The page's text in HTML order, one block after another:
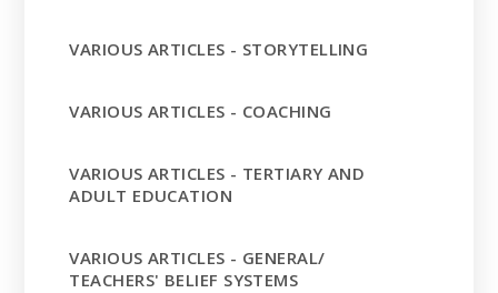
VARIOUS ARTICLES - STORYTELLING
VARIOUS ARTICLES - COACHING
VARIOUS ARTICLES - TERTIARY AND
ADULT EDUCATION
VARIOUS ARTICLES - GENERAL/
TEACHERS' BELIEF SYSTEMS